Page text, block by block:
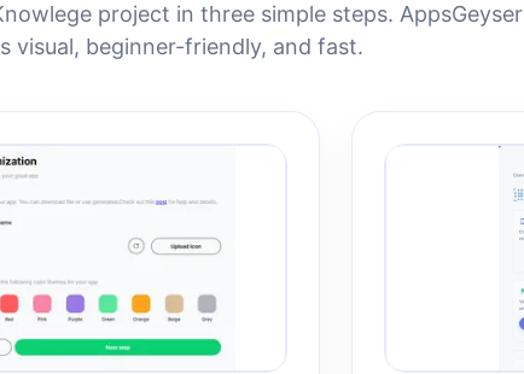
project in three simple steps. AppsGeyser
visual, beginner-friendly, and fast.